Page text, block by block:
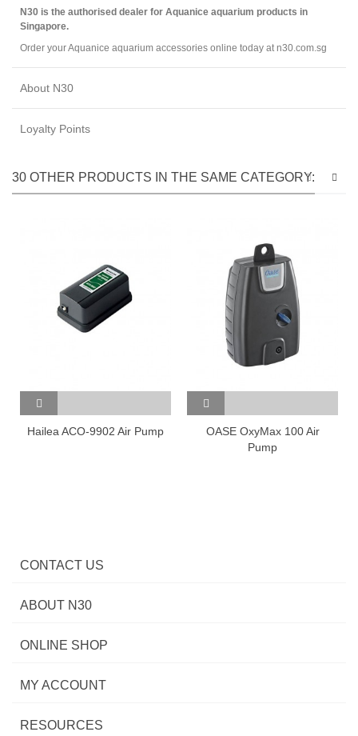
N30 is the authorised dealer for Aquanice aquarium products in
Singapore.
Order your Aquanice aquarium accessories online today at n30.com.sg
About N30
Loyalty Points
30 OTHER PRODUCTS IN THE SAME CATEGORY:
Hailea ACO-9902 Air Pump
OASE OxyMax 100 Air
Pump
CONTACT US
ABOUT N30
ONLINE SHOP
MY ACCOUNT
RESOURCES